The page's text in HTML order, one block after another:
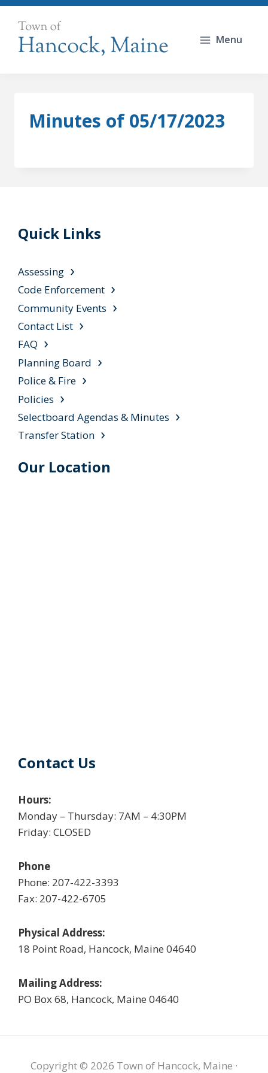
content
Menu
Minutes of 05/17/2023
Quick Links
Assessing
Code Enforcement
Community Events
Contact List
FAQ
Planning Board
Police & Fire
Policies
Selectboard Agendas & Minutes
Transfer Station
Our Location
Contact Us
Hours:
Monday – Thursday: 7AM – 4:30PM
Friday: CLOSED
Phone
Phone: 207-422-3393
Fax: 207-422-6705
Physical Address:
18 Point Road, Hancock, Maine 04640
Mailing Address:
PO Box 68, Hancock, Maine 04640
Copyright © 2026 Town of Hancock, Maine ·